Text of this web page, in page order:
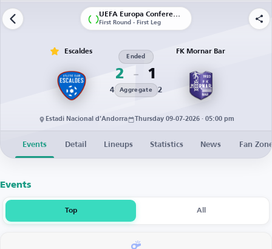
UEFA Europa Conference League | Qualification
First Round - First Leg
Escaldes
2
Ended
1
4 Aggregate 2
FK Mornar Bar
Estadi Nacional d'Andorra Thursday 09-07-2026 · 05:00 pm
Events Detail Lineups Statistics News Fan
Events
Top All